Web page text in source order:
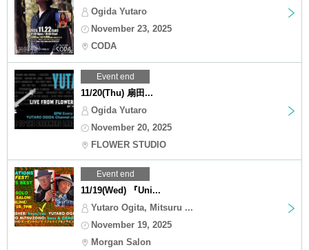
Ogida Yutaro
November 23, 2025
CODA
Event end
11/20(Thu) 扇田...
Ogida Yutaro
November 20, 2025
FLOWER STUDIO
Event end
11/19(Wed) 『Uni...
Yutaro Ogita, Mitsuru ...
November 19, 2025
Morgan Salon